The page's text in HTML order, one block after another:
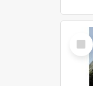
Select
Item